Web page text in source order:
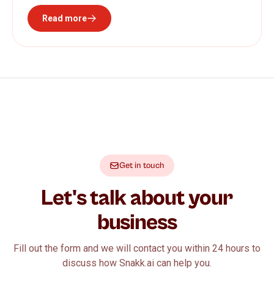
Read more
Get in touch
Let's talk about your
business
Fill out the form and we will contact you within 24 hours to
discuss how Snakk.ai can help you.